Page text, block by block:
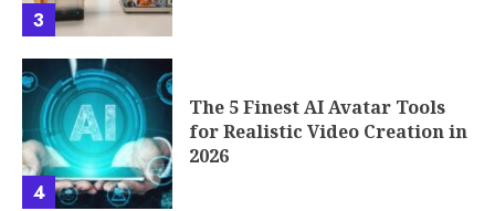
3
4
The 5 Finest AI Avatar Tools
for Realistic Video Creation in
2026